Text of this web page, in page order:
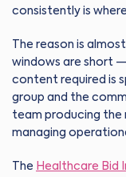
consistently is
The reason is
windows are short
content required is
group and the
team producing the
managing
The Healthcare Bid